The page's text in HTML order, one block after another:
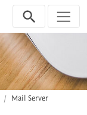
Mail Server